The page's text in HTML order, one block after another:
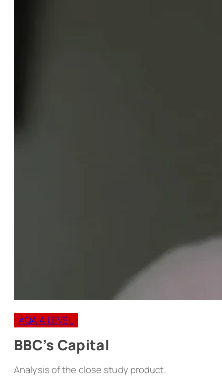
AQA A LEVEL
BBC’s Capital
Analysis of the close study product.